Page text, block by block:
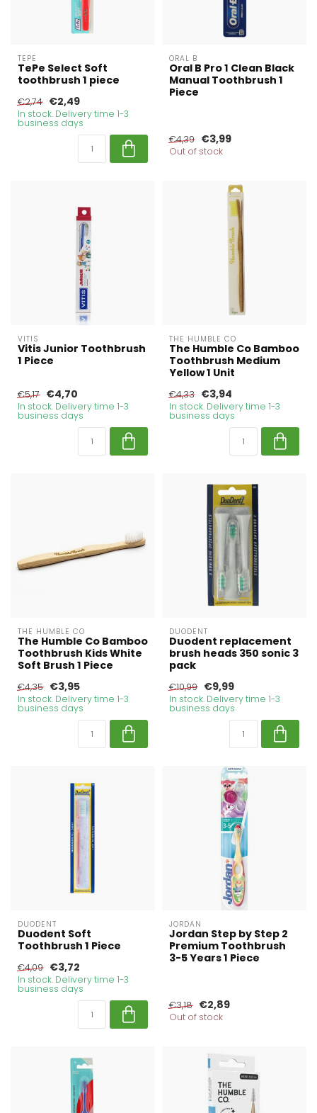
TEPE
TePe Select Soft
toothbrush 1 piece
€2,74 €2,49
In stock. Delivery time 1-3
business days
ORAL B
Oral B Pro 1 Clean Black
Manual Toothbrush 1
Piece
€4,39 €3,99
Out of stock
VITIS
Vitis Junior Toothbrush
1 Piece
€5,17 €4,70
In stock. Delivery time 1-3
business days
THE HUMBLE CO
The Humble Co Bamboo
Toothbrush Medium
Yellow 1 Unit
€4,33 €3,94
In stock. Delivery time 1-3
business days
THE HUMBLE CO
The Humble Co Bamboo
Toothbrush Kids White
Soft Brush 1 Piece
€4,35 €3,95
In stock. Delivery time 1-3
business days
DUODENT
Duodent replacement
brush heads 350 sonic 3
pack
€10,99 €9,99
In stock. Delivery time 1-3
business days
DUODENT
Duodent Soft
Toothbrush 1 Piece
€4,09 €3,72
In stock. Delivery time 1-3
business days
JORDAN
Jordan Step by Step 2
Premium Toothbrush
3-5 Years 1 Piece
€3,18 €2,89
Out of stock